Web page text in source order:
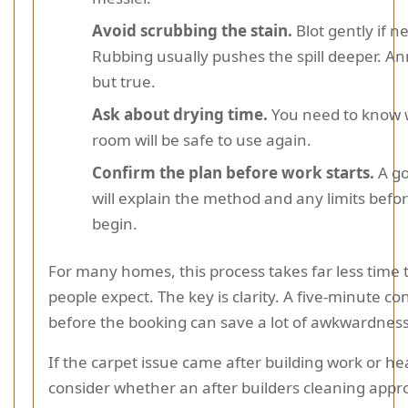
Avoid scrubbing the stain. Blot gently if
Rubbing usually pushes the spill deeper.
but true.
Ask about drying time. You need to know
room will be safe to use again.
Confirm the plan before work starts. A
will explain the method and any limits
begin.
For many homes, this process takes far less time
people expect. The key is clarity. A five-minute
before the booking can save a lot of
If the carpet issue came after building work or
consider whether an after builders cleaning